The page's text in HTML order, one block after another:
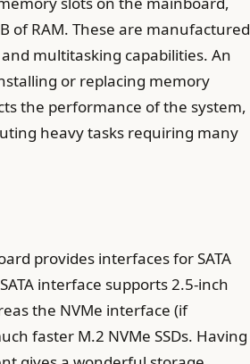
of RAM. These are manufactured
multitasking capabilities. An
or replacing memory
the performance of the system,
heavy tasks requiring many
provides interfaces for SATA
interface supports 2.5-inch
the NVMe interface (if
faster M.2 NVMe SSDs. Having